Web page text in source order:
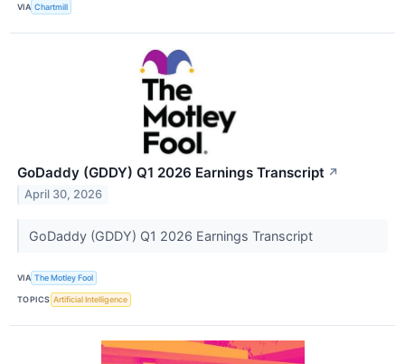
VIA Chartmill
GoDaddy (GDDY) Q1 2026 Earnings Transcript ↗
April 30, 2026
GoDaddy (GDDY) Q1 2026 Earnings Transcript
VIA The Motley Fool
TOPICS Artificial Intelligence